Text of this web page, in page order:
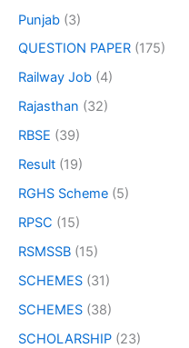
Punjab (3)
QUESTION PAPER (175)
Railway Job (4)
Rajasthan (32)
RBSE (39)
Result (19)
RGHS Scheme (5)
RPSC (15)
RSMSSB (15)
SCHEMES (31)
SCHEMES (38)
SCHOLARSHIP (23)